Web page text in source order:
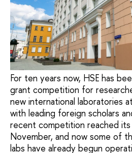
For ten years now, HSE has
grant competition for
new international laboratories
with leading foreign scholars
recent competition reached
November, and now some of
labs have already begun